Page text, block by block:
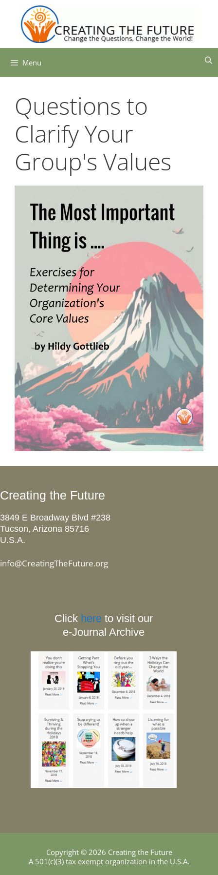
content
Menu
Questions to
Clarify Your
Group's Values
Creating the Future
3849 E Broadway Blvd #238
Tucson, Arizona 85716
U.S.A.
info@CreatingTheFuture.org
Click here to visit our
e-Journal Archive
Copyright © 2026 Creating the Future
A 501(c)(3) tax exempt organization in the U.S.A.